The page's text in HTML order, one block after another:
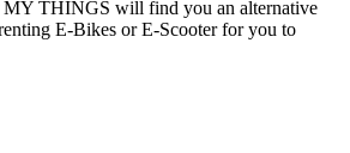
MY THINGS will find you an alternative
E-Bikes or E-Scooter for you to